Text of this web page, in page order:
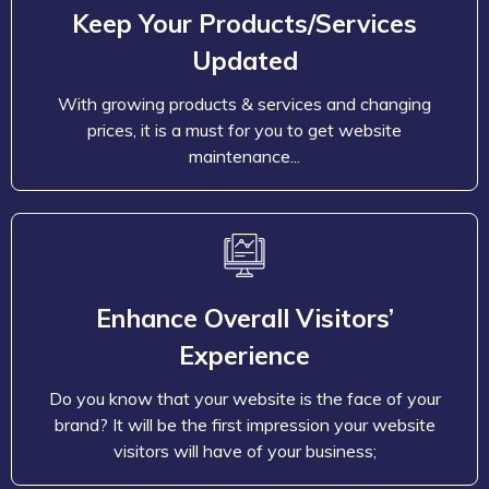
Keep Your Products/Services
Updated
With growing products & services and changing
prices, it is a must for you to get website
maintenance...
prices, it is a must for you to get website
maintenance and support services for updating
products, modifying existing prices, and content.
With maintenance packages, keep your company’s
website updated and deliver the newest products,
services, and prices to maintain the users’ shopping
Enhance Overall Visitors’
Experience
Do you know that your website is the face of your
brand? It will be the first impression your website
visitors will have of your business;
Enhance Overall Visitors’
Experience
brand? It will be the first impression your website
must that your visitors and your customers get a
never forgetting experience. Your website must
meet your viewer’s expectations. So, regularly
examine and update your website to stay ahead in